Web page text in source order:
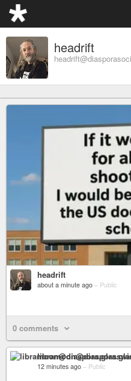
headrift
headrift
about a minute ago – Public
0 comments
12 minutes ago – Public